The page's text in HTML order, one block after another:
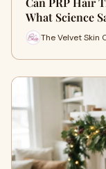
What Science
The Velvet Skin